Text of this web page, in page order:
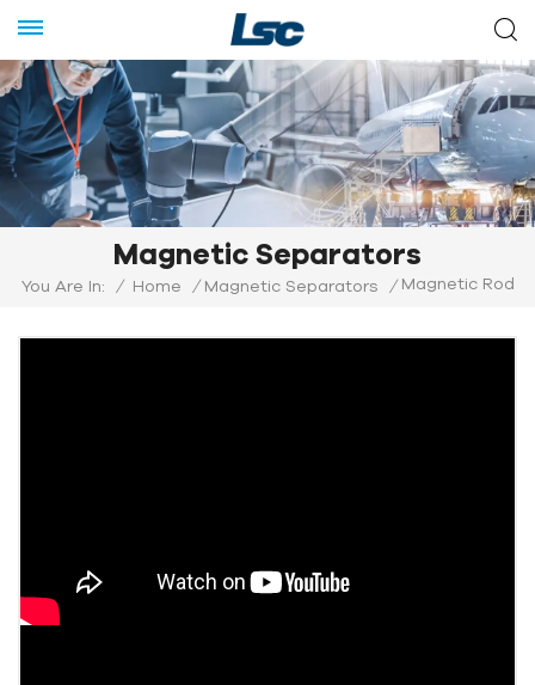
Magnetic Separators
You Are In: / Home / Magnetic Separators / Magnetic Rod